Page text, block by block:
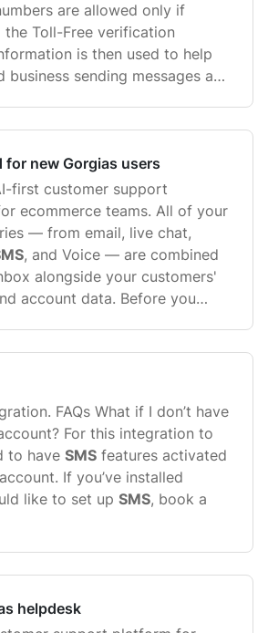
are allowed only if
the Toll-Free verification
is then used to help
sending messages and
new Gorgias users
first customer support
ecommerce teams. All of your
— from email, live chat,
, and Voice — are combined
alongside your customers'
account data. Before you
FAQs What if I don’t have
For this integration to
to have SMS features activated
If you’ve installed
like to set up SMS, book a
helpdesk